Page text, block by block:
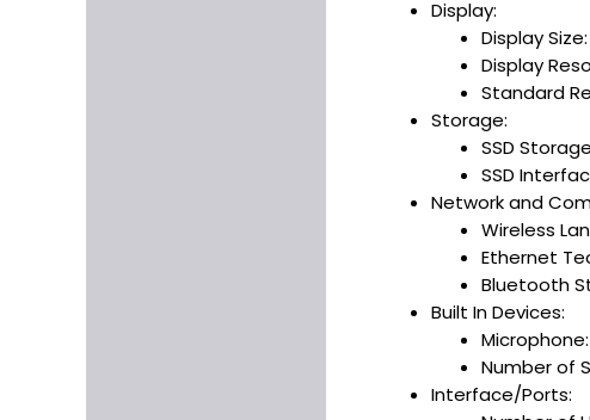
Display:
Display
Display
Standard
Storage:
SSD
SSD
Network and
Wireless Lan
Ethernet
Bluetooth
Built In Devices:
Number of
Interface/Ports: